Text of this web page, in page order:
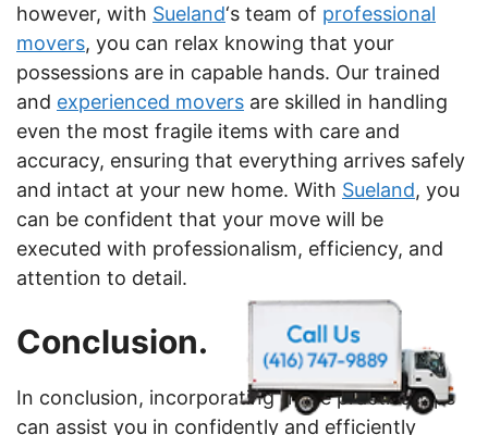
however, with Sueland‘s team of professional
movers, you can relax knowing that your
possessions are in capable hands. Our trained
and experienced movers are skilled in handling
even the most fragile items with care and
accuracy, ensuring that everything arrives safely
and intact at your new home. With Sueland, you
can be confident that your move will be
executed with professionalism, efficiency, and
attention to detail.
Conclusion.
In conclusion, incorporating these practical tips
can assist you in confidently and efficiently